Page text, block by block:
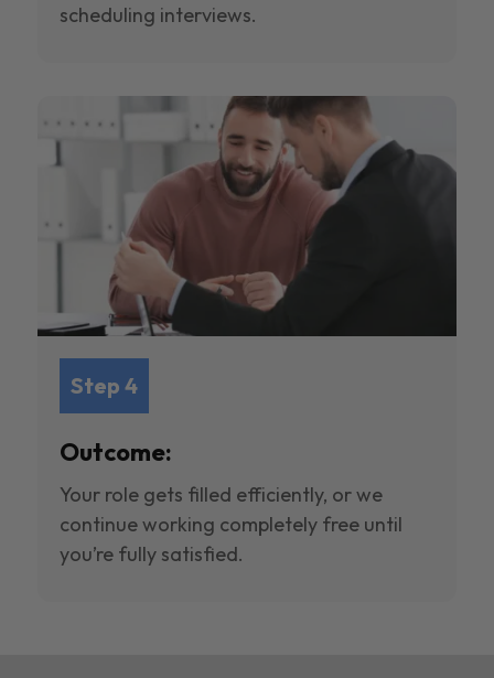
scheduling interviews.
Step 4
Outcome:
Your role gets filled efficiently, or we
continue working completely free until
you’re fully satisfied.